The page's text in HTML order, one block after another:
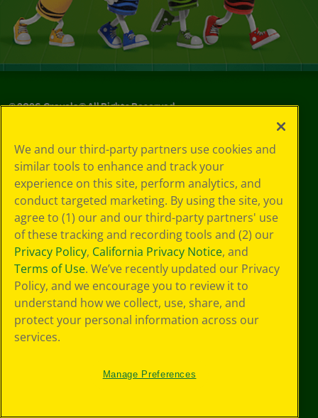
©2026Crayola® All Rights Reserved.
Choices
Privacy Policy
SMS Terms
GDPR
CA Privacy Notice
Cookie
Preferences
Terms of Use
Web Accessibility
We and our third-party partners use cookies and
similar tools to enhance and track your
experience on this site, perform analytics, and
conduct targeted marketing. By using the site, you
agree to (1) our and our third-party partners' use
of these tracking and recording tools and (2) our
Privacy Policy, California Privacy Notice, and
Terms of Use. We’ve recently updated our Privacy
Policy, and we encourage you to review it to
understand how we collect, use, share, and
protect your personal information across our
services.
Manage Preferences